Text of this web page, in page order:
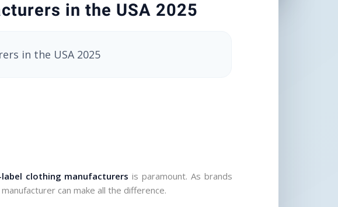
in the USA 2025
in the USA 2025
clothing manufacturers is paramount. As brands
can make all the difference.